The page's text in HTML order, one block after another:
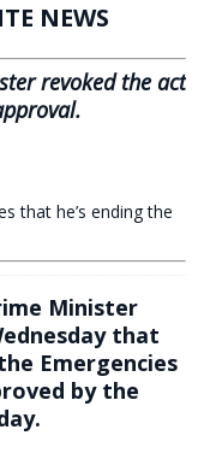
NEWS
revoked the act
that he’s ending the
Minister
that
Emergencies
by the